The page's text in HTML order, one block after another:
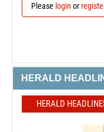
Please login or
HERALD
HERALD